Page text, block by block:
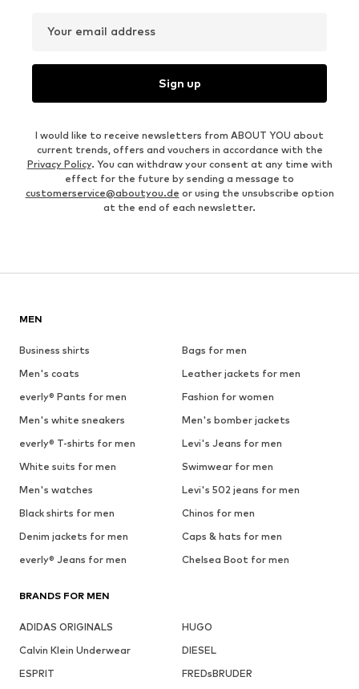
Your email address
Sign up
I would like to receive newsletters from ABOUT YOU about
current trends, offers and vouchers in accordance with the
Privacy Policy. You can withdraw your consent at any time with
effect for the future by sending a message to
customerservice@aboutyou.de or using the unsubscribe option
at the end of each newsletter.
MEN
Business shirts
Bags for men
Men's coats
Leather jackets for men
everly® Pants for men
Fashion for women
Men's white sneakers
Men's bomber jackets
everly® T-shirts for men
Levi's Jeans for men
White suits for men
Swimwear for men
Men's watches
Levi's 502 jeans for men
Black shirts for men
Chinos for men
Denim jackets for men
Caps & hats for men
everly® Jeans for men
Chelsea Boot for men
BRANDS FOR MEN
ADIDAS ORIGINALS
HUGO
Calvin Klein Underwear
DIESEL
ESPRIT
FREDsBRUDER